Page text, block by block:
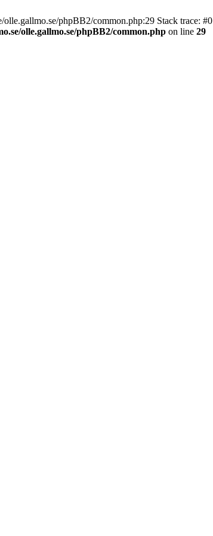
phpBB2/common.php:29 Stack trace: #0
olle.gallmo.se/phpBB2/common.php on line 29